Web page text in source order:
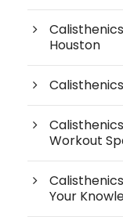
Houston
Workout
Your